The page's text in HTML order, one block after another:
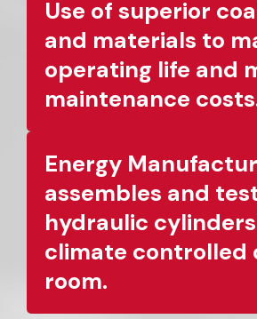
Use of superior
and materials to
operating life and
maintenance
Energy
assembles and
hydraulic
climate controlled
room.